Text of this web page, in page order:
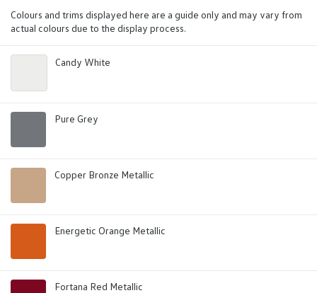
Colours and trims displayed here are a guide only and may vary from
actual colours due to the display process.
Candy White
Pure Grey
Copper Bronze Metallic
Energetic Orange Metallic
Fortana Red Metallic